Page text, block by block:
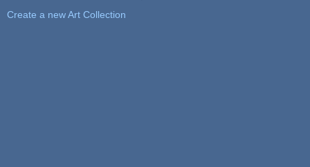
Create a new Art Collection